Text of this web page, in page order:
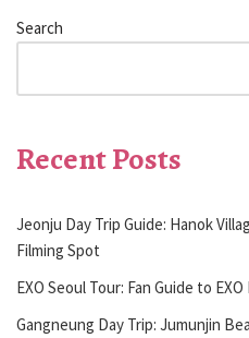
Search
Recent Posts
Jeonju Day Trip Guide: Hanok
Filming Spot
EXO Seoul Tour: Fan Guide to
Gangneung Day Trip: Jumunjin